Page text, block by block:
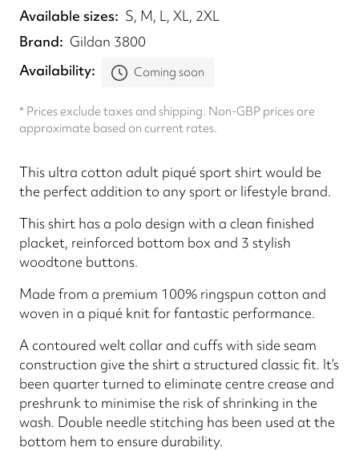
Available sizes
S, M, L, XL, 2XL
Brand
Gildan 3800
Availability
Coming soon
* Prices exclude taxes and shipping. Non-GBP prices are
approximate based on current rates.
This ultra cotton adult piqué sport shirt would be
the perfect addition to any sport or lifestyle brand.
This shirt has a polo design with a clean finished
placket, reinforced bottom box and 3 stylish
woodtone buttons.
Made from a premium 100% ringspun cotton and
woven in a piqué knit for fantastic performance.
A contoured welt collar and cuffs with side seam
construction give the shirt a structured classic fit. It’s
been quarter turned to eliminate centre crease and
preshrunk to minimise the risk of shrinking in the
wash. Double needle stitching has been used at the
bottom hem to ensure durability.